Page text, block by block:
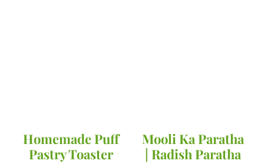
Homemade Puff
Pastry Toaster
Mooli Ka Paratha
| Radish Paratha